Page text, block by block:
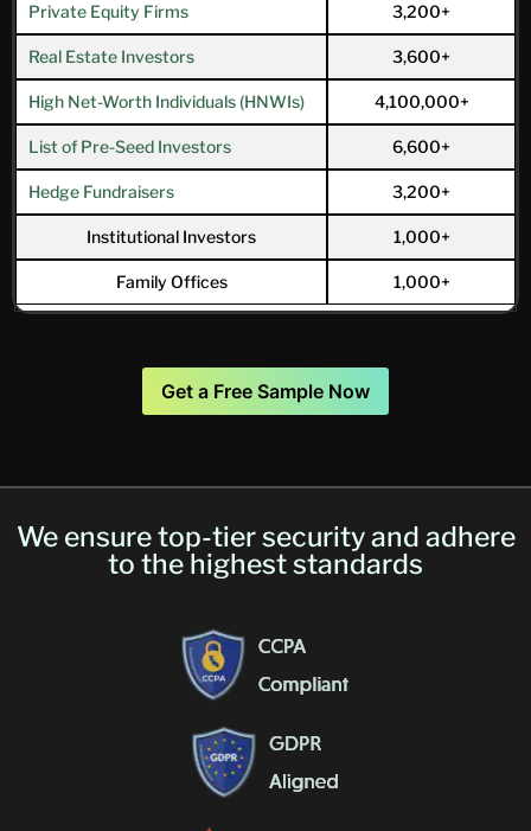
Private Equity Firms 3,200+
Real Estate Investors 3,600+
High Net-Worth Individuals (HNWIs) 4,100,000+
List of Pre-Seed Investors 6,600+
Hedge Fundraisers 3,200+
Institutional Investors 1,000+
Family Offices 1,000+
Get a Free Sample Now
We ensure top-tier security and adhere
to the highest standards